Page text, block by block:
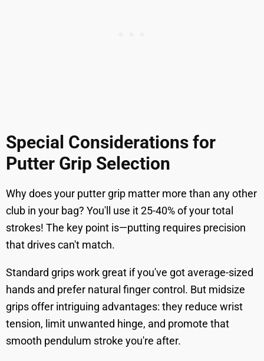
Special Considerations for
Putter Grip Selection
Why does your putter grip matter more than any other
club in your bag? You'll use it 25-40% of your total
strokes! The key point is—putting requires precision
that drives can't match.
Standard grips work great if you've got average-sized
hands and prefer natural finger control. But midsize
grips offer intriguing advantages: they reduce wrist
tension, limit unwanted hinge, and promote that
smooth pendulum stroke you're after.